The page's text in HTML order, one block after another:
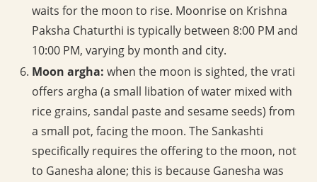
waits for the moon to rise. Moonrise on Krishna
Paksha Chaturthi is typically between 8:00 PM and
10:00 PM, varying by month and city.
Moon argha: when the moon is sighted, the vrati
offers argha (a small libation of water mixed with
rice grains, sandal paste and sesame seeds) from
a small pot, facing the moon. The Sankashti
specifically requires the offering to the moon, not
to Ganesha alone; this is because Ganesha was